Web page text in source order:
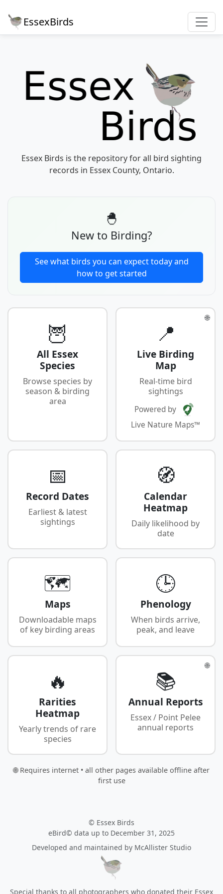
EssexBirds
Essex Birds is the repository for all bird sighting
records in Essex County, Ontario.
🐣
New to Birding?
See what birds you can expect today and
how to get started
🦉
All Essex
Species
Browse species by
season & birding
area
🌐
📍
Live Birding
Map
Real-time bird
sightings
Powered by
Live Nature Maps™
📅
Record Dates
Earliest & latest
sightings
🧭
Calendar
Heatmap
Daily likelihood by
date
🗺️
Maps
Downloadable maps
of key birding areas
🕒
Phenology
When birds arrive,
peak, and leave
🔥
Rarities
Heatmap
Yearly trends of rare
species
🌐
📚
Annual Reports
Essex / Point Pelee
annual reports
🌐 Requires internet • all other pages available offline after
first use
© Essex Birds
eBird© data up to December 31, 2025
Developed and maintained by McAllister Studio
Special thanks to all photographers who donated their Essex